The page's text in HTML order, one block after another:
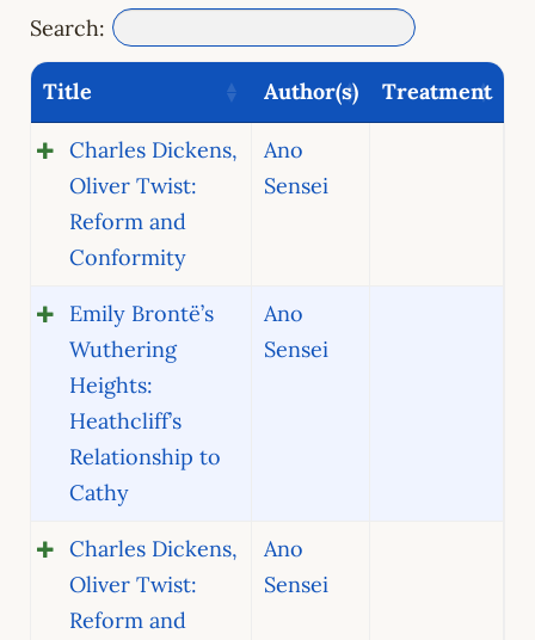
Search:
Title Author(s) Treatment
Charles Dickens,
Oliver Twist:
Reform and
Conformity
Ano
Sensei
Emily Brontë’s
Wuthering
Heights:
Heathcliff’s
Relationship to
Cathy
Ano
Sensei
Charles Dickens,
Oliver Twist:
Reform and
Ano
Sensei